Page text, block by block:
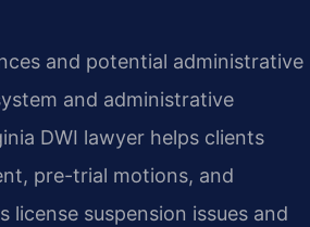
and potential administrative
and administrative
DWI lawyer helps clients
pre-trial motions, and
suspension issues and